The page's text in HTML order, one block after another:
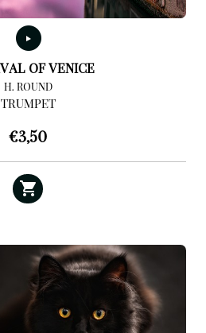
OF VENICE
H. ROUND
TRUMPET
€3,50